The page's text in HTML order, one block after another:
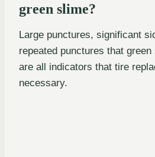
green slime?
Large punctures, significant
repeated punctures that
are all indicators that tire
necessary.